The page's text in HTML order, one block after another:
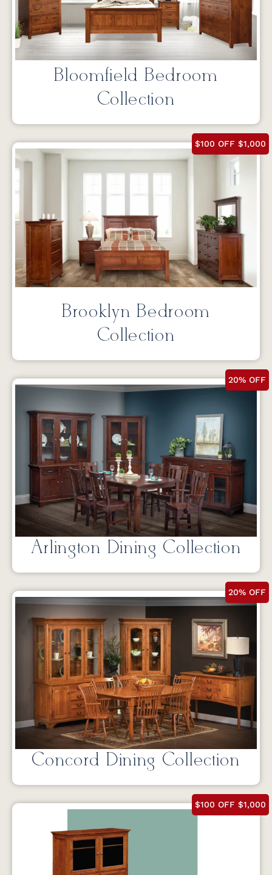
Bloomfield Bedroom
Collection
$100 OFF $1,000
Brooklyn Bedroom
Collection
20% OFF
Arlington Dining Collection
20% OFF
Concord Dining Collection
$100 OFF $1,000